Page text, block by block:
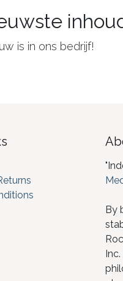
is in ons bedrijf!
By